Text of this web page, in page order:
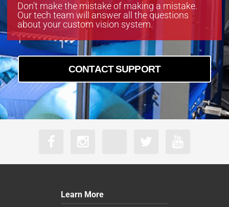
Don’t make the mistake of making a mistake.
Our tech team will answer all the questions
about your custom vision system.
CONTACT SUPPORT
Learn More